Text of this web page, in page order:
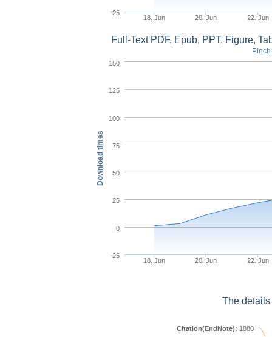
18. Jun 20. Jun 22. Jun
-25
Download times
Full-Text PDF, Epub, PPT, Figure,
18. Jun 20. Jun 22. Jun
-25
0
25
50
75
100
125
150
The
Citation(EndNote): 1880